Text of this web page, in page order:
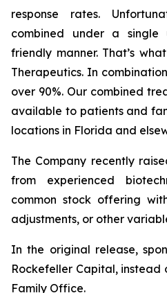
response rates.
combined under a
friendly manner. That’s
Therapeutics. In
over 90%. Our combined
available to patients and
locations in Florida and
The Company recently
from experienced
common stock offering
adjustments, or other
In the original release,
Rockefeller Capital, instead
Family Office.